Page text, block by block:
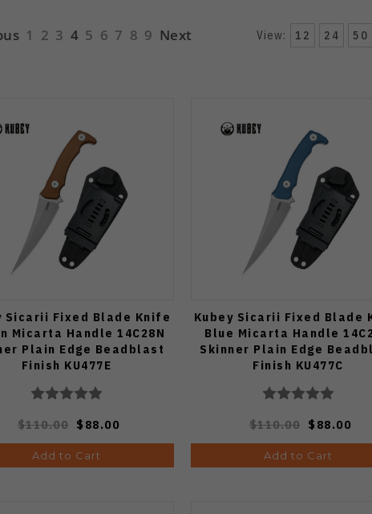
1 2 3 4 5 6 7 8 9 Next View: 12 24 50
Sicarii Fixed Blade Knife
Micarta Handle 14C28N
Plain Edge Beadblast
Finish KU477E
$110.00 $88.00
Add to Cart
Kubey Sicarii Fixed Blade
Blue Micarta Handle
Skinner Plain Edge
Finish KU477C
$110.00 $88.00
Add to Cart